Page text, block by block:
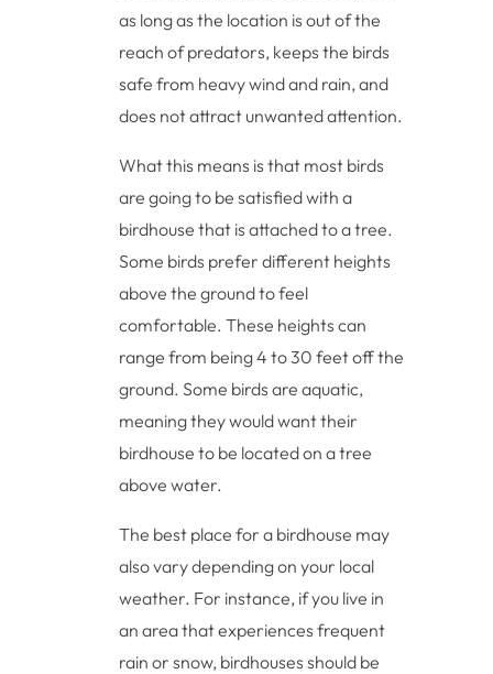
as long as the location is out of the
reach of predators, keeps the birds
safe from heavy wind and rain, and
does not attract unwanted attention.
What this means is that most birds
are going to be satisfied with a
birdhouse that is attached to a tree.
Some birds prefer different heights
above the ground to feel
comfortable. These heights can
range from being 4 to 30 feet off the
ground. Some birds are aquatic,
meaning they would want their
birdhouse to be located on a tree
above water.
The best place for a birdhouse may
also vary depending on your local
weather. For instance, if you live in
an area that experiences frequent
rain or snow, birdhouses should be